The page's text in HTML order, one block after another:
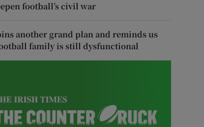
football’s civil war
another grand plan and reminds us
family is still dysfunctional